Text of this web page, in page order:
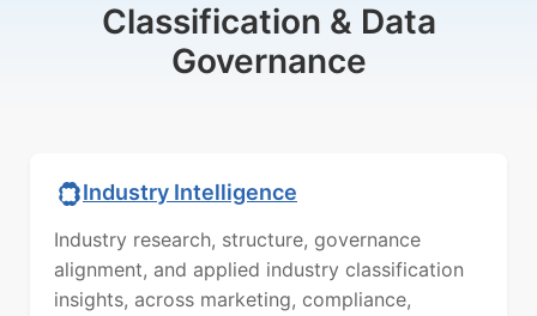
Classification & Data
Governance
Industry Intelligence
Industry research, structure, governance
alignment, and applied industry classification
insights, across marketing, compliance,